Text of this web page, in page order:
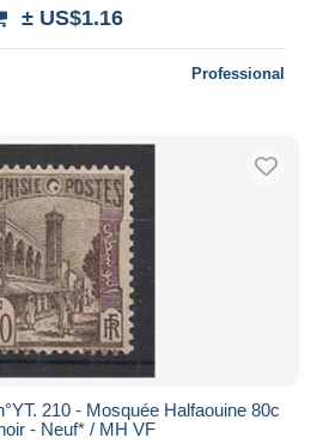
± US$1.16
Professional
210 - Mosquée Halfaouine 80c
- Neuf* / MH VF